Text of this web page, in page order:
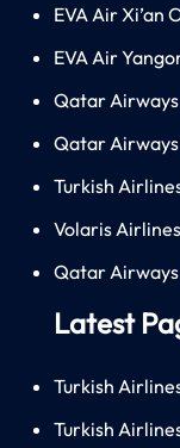
EVA Air Xi’an
EVA Air
Qatar
Qatar
Turkish
Volaris
Qatar
Latest
Turkish
Turkish